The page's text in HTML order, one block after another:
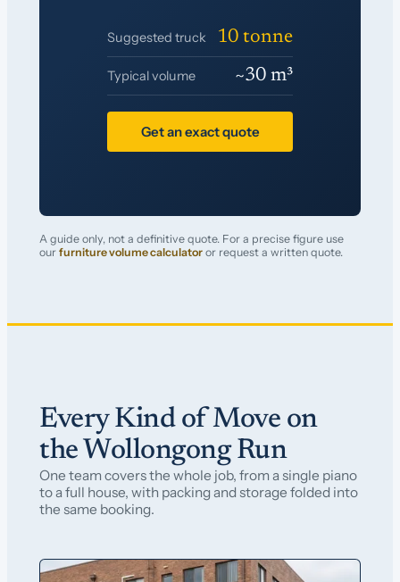
Suggested truck 10 tonne
Typical volume ~30 m³
Get an exact quote
A guide only, not a definitive quote. For a precise figure use
our furniture volume calculator or request a written quote.
Every Kind of Move on
the Wollongong Run
One team covers the whole job, from a single piano
to a full house, with packing and storage folded into
the same booking.